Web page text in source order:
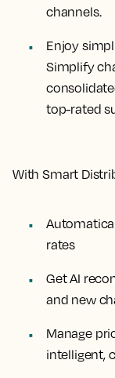
channels.
Enjoy
Simplify
top-rated
With Smart
rates
Get AI
and new
Manage
intelligent,